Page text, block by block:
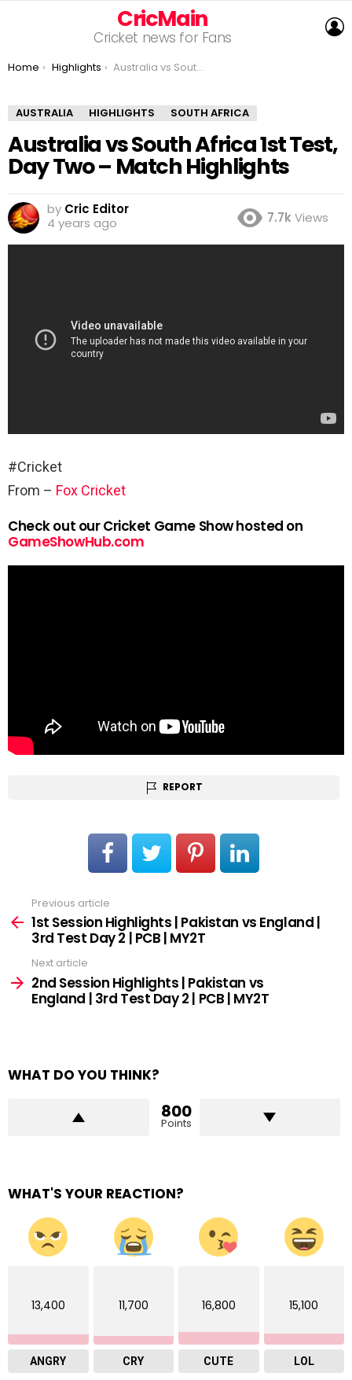
CricMain
Cricket news for Fans
You are here:
Home Highlights Australia vs South Africa 1st Test, Day Two – Match Highlights
AUSTRALIA HIGHLIGHTS SOUTH AFRICA
Australia vs South Africa 1st Test,
Day Two – Match Highlights
by Cric Editor
4 years ago
7.7kViews
#Cricket
From – Fox Cricket
Check out our Cricket Game Show hosted on
GameShowHub.com
REPORT
more
Previous article
1st Session Highlights | Pakistan vs England |
3rd Test Day 2 | PCB | MY2T
Next article
2nd Session Highlights | Pakistan vs
England | 3rd Test Day 2 | PCB | MY2T
WHAT DO YOU THINK?
800
Points
WHAT'S YOUR REACTION?
13,400
ANGRY
11,700
CRY
16,800
CUTE
15,100
LOL